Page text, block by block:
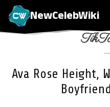
NewCelebWiki
Ava Rose Height,